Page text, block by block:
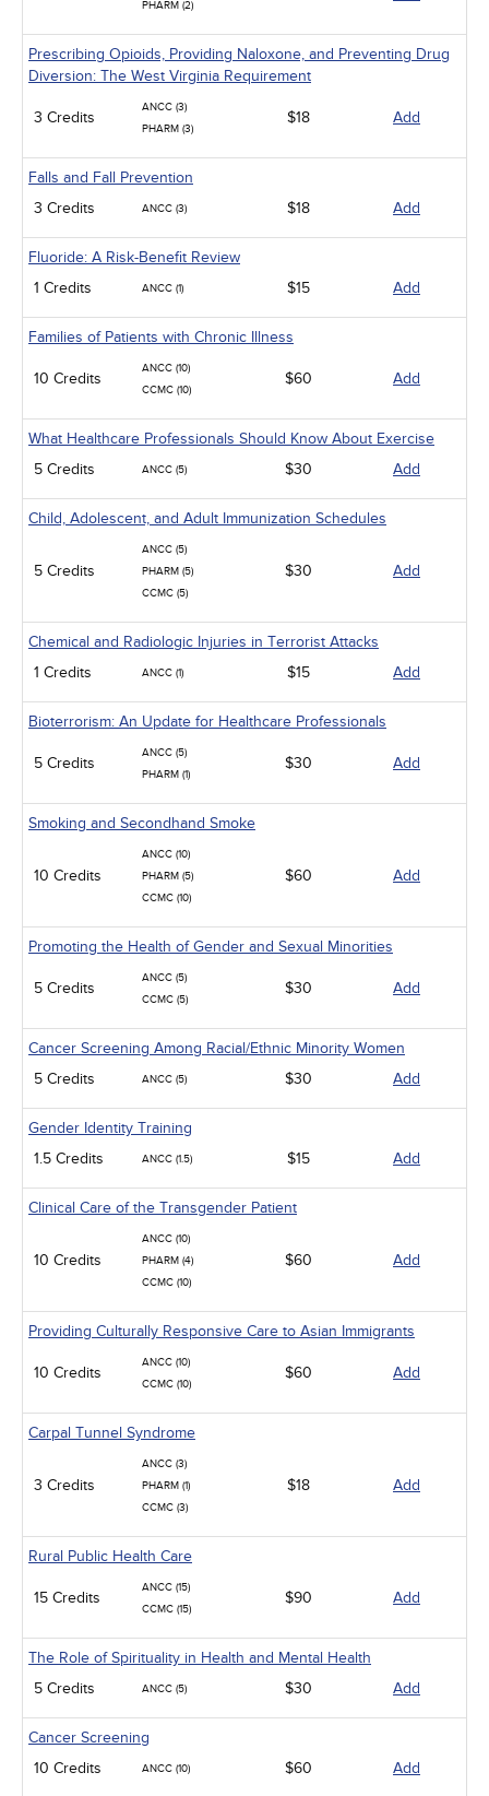
PHARM (2)
Prescribing Opioids, Providing Naloxone, and Preventing Drug
Diversion: The West Virginia Requirement
3 Credits
ANCC (3)
PHARM (3)
$18 Add
Falls and Fall Prevention
3 Credits
ANCC (3) $18 Add
Fluoride: A Risk-Benefit Review
1 Credits
ANCC (1) $15 Add
Families of Patients with Chronic Illness
10 Credits
ANCC (10)
CCMC (10)
$60 Add
What Healthcare Professionals Should Know About Exercise
5 Credits
ANCC (5) $30 Add
Child, Adolescent, and Adult Immunization Schedules
5 Credits
ANCC (5)
PHARM (5)
CCMC (5)
$30 Add
Chemical and Radiologic Injuries in Terrorist Attacks
1 Credits
ANCC (1) $15 Add
Bioterrorism: An Update for Healthcare Professionals
5 Credits
ANCC (5)
PHARM (1)
$30 Add
Smoking and Secondhand Smoke
10 Credits
ANCC (10)
PHARM (5)
CCMC (10)
$60 Add
Promoting the Health of Gender and Sexual Minorities
5 Credits
ANCC (5)
CCMC (5)
$30 Add
Cancer Screening Among Racial/Ethnic Minority Women
5 Credits
ANCC (5) $30 Add
Gender Identity Training
1.5 Credits
ANCC (1.5) $15 Add
Clinical Care of the Transgender Patient
10 Credits
ANCC (10)
PHARM (4)
CCMC (10)
$60 Add
Providing Culturally Responsive Care to Asian Immigrants
10 Credits
ANCC (10)
CCMC (10)
$60 Add
Carpal Tunnel Syndrome
3 Credits
ANCC (3)
PHARM (1)
CCMC (3)
$18 Add
Rural Public Health Care
15 Credits
ANCC (15)
CCMC (15)
$90 Add
The Role of Spirituality in Health and Mental Health
5 Credits
ANCC (5) $30 Add
Cancer Screening
10 Credits
ANCC (10) $60 Add